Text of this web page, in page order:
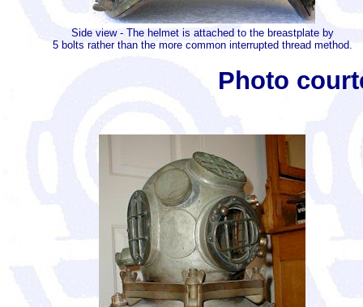
Side view - The helmet is attached to the breastplate by
5 bolts rather than the more common interrupted thread method.
Photo